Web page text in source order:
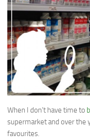
Eggs
Menu
Personal Care
Shopping Detectve
When I don’t have time to
supermarket and over the
favourites.